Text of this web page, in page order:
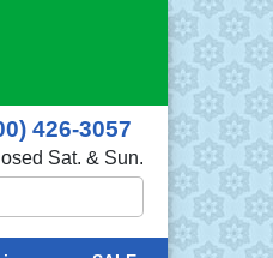
426-3057
Sat. & Sun.